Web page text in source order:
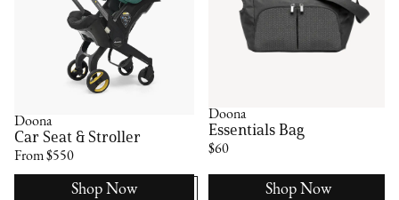
Doona
Car Seat & Stroller
From $550
Shop Now
Doona
Essentials Bag
$60
Shop Now